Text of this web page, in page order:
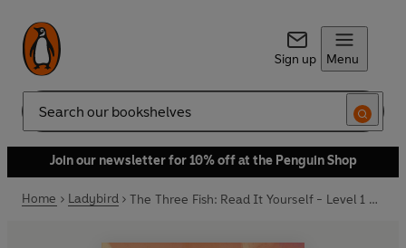
Sign up Menu
Search
Join our newsletter for 10% off at the Penguin Shop
Home Ladybird The Three Fish: Read It Yourself - Level 1 Early Reader